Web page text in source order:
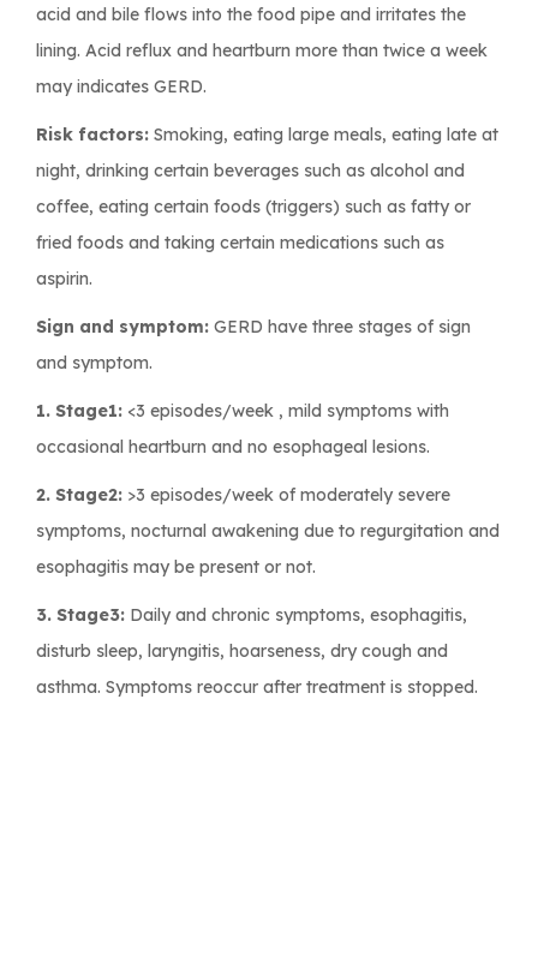
acid and bile flows into the food pipe and irritates the
lining. Acid reflux and heartburn more than twice a week
may indicates GERD.
Risk factors: Smoking, eating large meals, eating late at
night, drinking certain beverages such as alcohol and
coffee, eating certain foods (triggers) such as fatty or
fried foods and taking certain medications such as
aspirin.
Sign and symptom: GERD have three stages of sign
and symptom.
1. Stage1: <3 episodes/week , mild symptoms with
occasional heartburn and no esophageal lesions.
2. Stage2: >3 episodes/week of moderately severe
symptoms, nocturnal awakening due to regurgitation and
esophagitis may be present or not.
3. Stage3: Daily and chronic symptoms, esophagitis,
disturb sleep, laryngitis, hoarseness, dry cough and
asthma. Symptoms reoccur after treatment is stopped.